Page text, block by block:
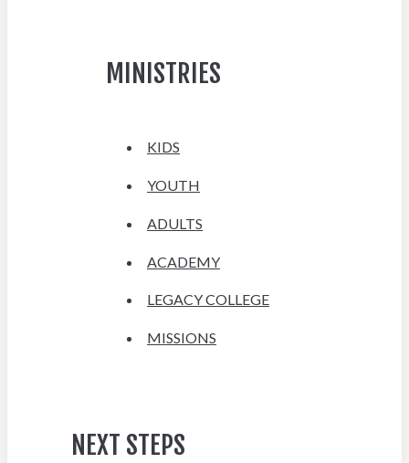
MINISTRIES
KIDS
YOUTH
ADULTS
ACADEMY
LEGACY COLLEGE
MISSIONS
NEXT STEPS